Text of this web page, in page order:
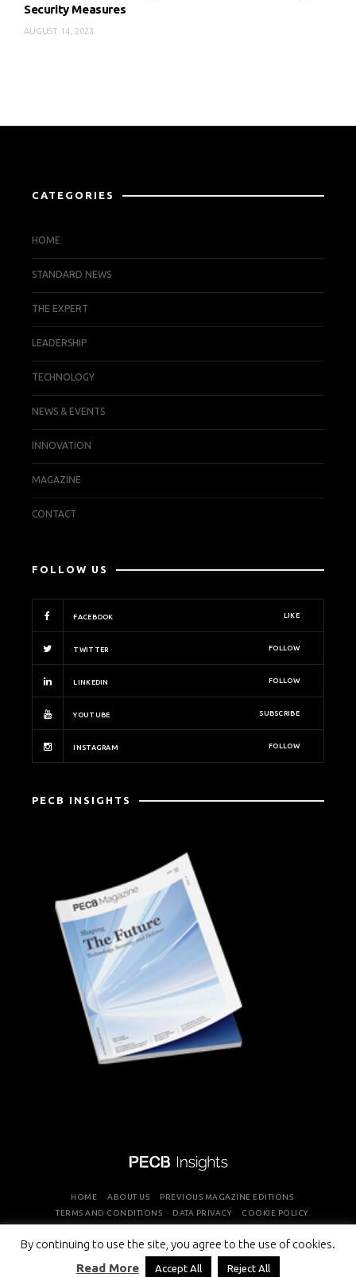
Security Measures
AUGUST 14, 2023
By continuing to use the site, you agree to the use of cookies.
Read More
Accept All Reject All
CATEGORIES
HOME
STANDARD NEWS
THE EXPERT
LEADERSHIP
TECHNOLOGY
NEWS & EVENTS
INNOVATION
MAGAZINE
CONTACT
FOLLOW US
FACEBOOK LIKE
TWITTER FOLLOW
LINKEDIN FOLLOW
YOUTUBE SUBSCRIBE
INSTAGRAM FOLLOW
PECB INSIGHTS
HOME ABOUT US
PREVIOUS MAGAZINE EDITIONS
TERMS AND CONDITIONS
DATA PRIVACY COOKIE POLICY
COPYRIGHT © PROFESSIONAL EVALUATION AND CERTIFICATION
BOARD 2026 ALL RIGHTS RESERVED